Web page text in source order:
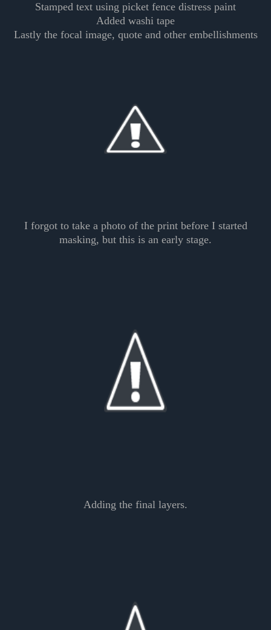
Stamped text using picket fence distress paint
Added washi tape
Lastly the focal image, quote and other embellishments
I forgot to take a photo of the print before I started
masking, but this is an early stage.
Adding the final layers.